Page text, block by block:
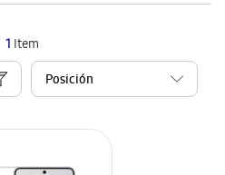
1 Item